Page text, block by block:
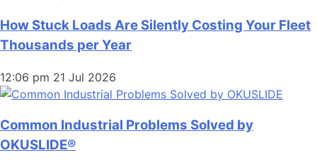
How Stuck Loads Are Silently Costing Your Fleet
Thousands per Year
12:06 pm 21 Jul 2026
Common Industrial Problems Solved by
OKUSLIDE®